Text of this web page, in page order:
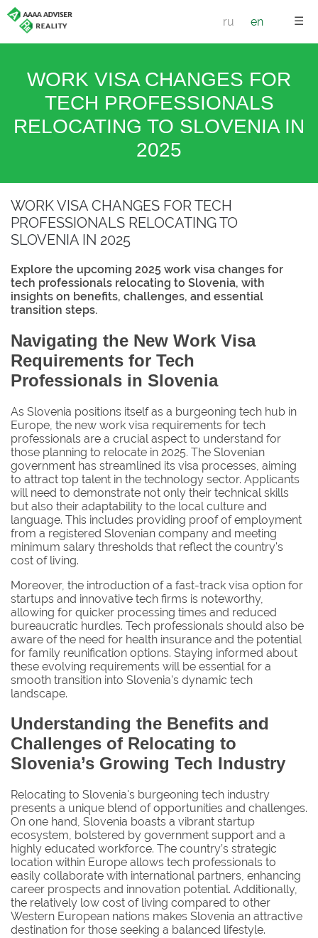
☰
ru en
WORK VISA CHANGES FOR
TECH PROFESSIONALS
RELOCATING TO SLOVENIA IN
2025
WORK VISA CHANGES FOR TECH
PROFESSIONALS RELOCATING TO
SLOVENIA IN 2025
Explore the upcoming 2025 work visa changes for
tech professionals relocating to Slovenia, with
insights on benefits, challenges, and essential
transition steps.
Navigating the New Work Visa
Requirements for Tech
Professionals in Slovenia
As Slovenia positions itself as a burgeoning tech hub in
Europe, the new work visa requirements for tech
professionals are a crucial aspect to understand for
those planning to relocate in 2025. The Slovenian
government has streamlined its visa processes, aiming
to attract top talent in the technology sector. Applicants
will need to demonstrate not only their technical skills
but also their adaptability to the local culture and
language. This includes providing proof of employment
from a registered Slovenian company and meeting
minimum salary thresholds that reflect the country's
cost of living.
Moreover, the introduction of a fast-track visa option for
startups and innovative tech firms is noteworthy,
allowing for quicker processing times and reduced
bureaucratic hurdles. Tech professionals should also be
aware of the need for health insurance and the potential
for family reunification options. Staying informed about
these evolving requirements will be essential for a
smooth transition into Slovenia's dynamic tech
landscape.
Understanding the Benefits and
Challenges of Relocating to
Slovenia’s Growing Tech Industry
Relocating to Slovenia's burgeoning tech industry
presents a unique blend of opportunities and challenges.
On one hand, Slovenia boasts a vibrant startup
ecosystem, bolstered by government support and a
highly educated workforce. The country’s strategic
location within Europe allows tech professionals to
easily collaborate with international partners, enhancing
career prospects and innovation potential. Additionally,
the relatively low cost of living compared to other
Western European nations makes Slovenia an attractive
destination for those seeking a balanced lifestyle.